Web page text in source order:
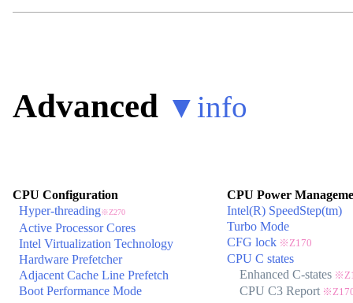
Advanced ▼ info
CPU Configuration
Hyper-threading※Z270
Active Processor Cores
Intel Virtualization Technology
Hardware Prefetcher
Adjacent Cache Line Prefetch
Boot Performance Mode
CPU Power
Intel(R) SpeedStep(tm)
Turbo Mode
CFG lock ※Z170
CPU C states
Enhanced C-states
CPU C3 Report